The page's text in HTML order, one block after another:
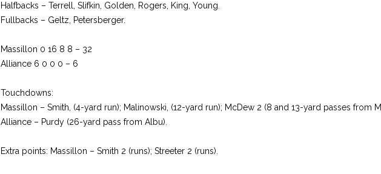
Halfbacks – Terrell, Slifkin, Golden, Rogers, King, Young.
Fullbacks – Geltz, Petersberger.
Massillon 0 16 8 8 – 32
Alliance 6 0 0 0 – 6
Touchdowns:
Massillon – Smith, (4-yard run); Malinowski, (12-yard run); McDew 2 (8 and 13-yard passes from
Alliance – Purdy (26-yard pass from Albu).
Extra points: Massillon – Smith 2 (runs); Streeter 2 (runs).